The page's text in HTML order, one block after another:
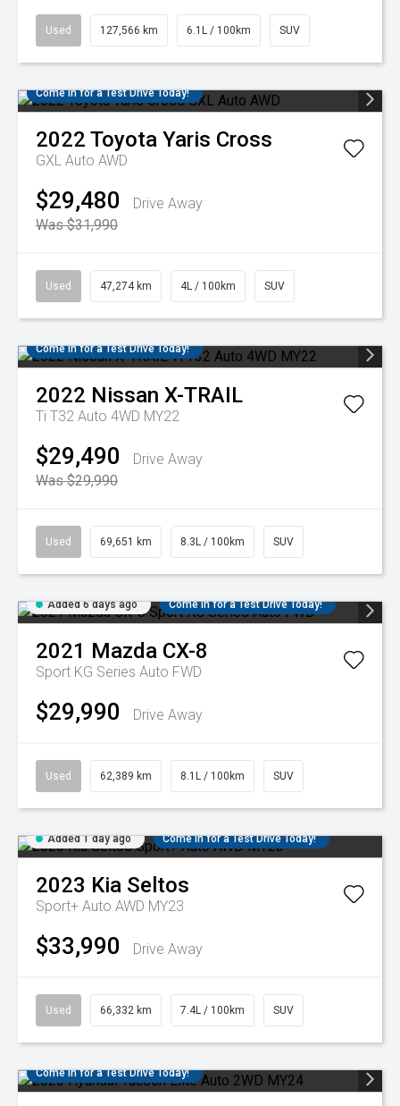
Used 127,566 km 6.1L / 100km SUV
Come in for a Test Drive Today!
2022 Toyota Yaris Cross
GXL Auto AWD
$29,480
Drive Away
Was $31,990
Used 47,274 km 4L / 100km SUV
Come in for a Test Drive Today!
2022 Nissan X-TRAIL
Ti T32 Auto 4WD MY22
$29,490
Drive Away
Was $29,990
Used 69,651 km 8.3L / 100km SUV
Added 6 days ago Come in for a Test Drive Today!
2021 Mazda CX-8
Sport KG Series Auto FWD
$29,990 Drive Away
Used 62,389 km 8.1L / 100km SUV
Added 1 day ago Come in for a Test Drive Today!
2023 Kia Seltos
Sport+ Auto AWD MY23
$33,990 Drive Away
Used 66,332 km 7.4L / 100km SUV
Come in for a Test Drive Today!